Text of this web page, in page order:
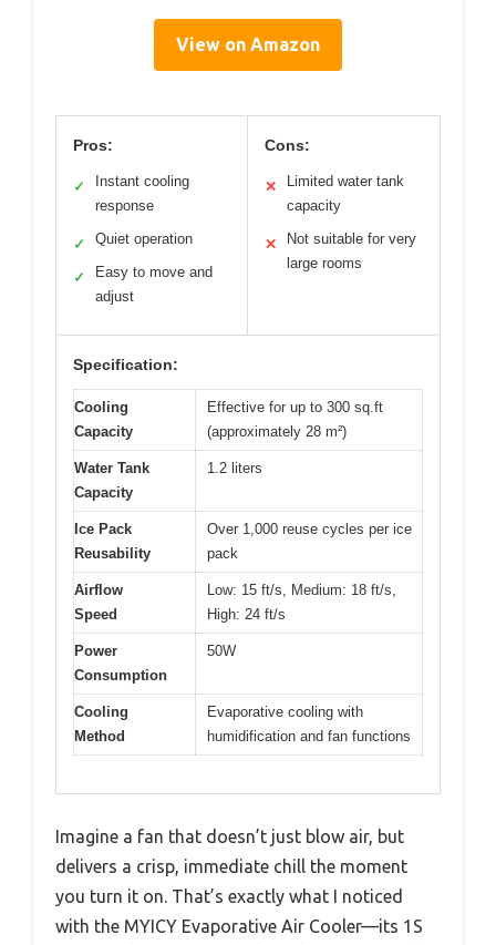
View on Amazon
Pros:
✓
Instant cooling
response
✓ Quiet operation
✓
Easy to move and
adjust
Cons:
✕
Limited water tank
capacity
✕
Not suitable for very
large rooms
Specification:
Cooling
Capacity
Effective for up to 300 sq.ft
(approximately 28 m²)
Water Tank
Capacity
1.2 liters
Ice Pack
Reusability
Over 1,000 reuse cycles per ice
pack
Airflow
Speed
Low: 15 ft/s, Medium: 18 ft/s,
High: 24 ft/s
Power
Consumption
50W
Cooling
Method
Evaporative cooling with
humidification and fan functions
Imagine a fan that doesn’t just blow air, but
delivers a crisp, immediate chill the moment
you turn it on. That’s exactly what I noticed
with the MYICY Evaporative Air Cooler—its 1S